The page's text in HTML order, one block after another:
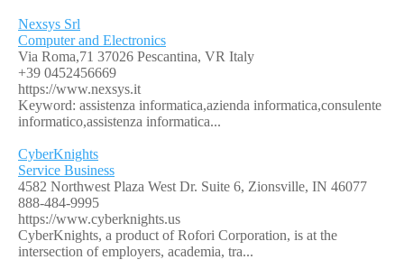
Nexsys Srl
Computer and Electronics
Via Roma,71 37026 Pescantina, VR Italy
+39 0452456669
https://www.nexsys.it
Keyword: assistenza informatica,azienda informatica,consulente
informatico,assistenza informatica...
CyberKnights
Service Business
4582 Northwest Plaza West Dr. Suite 6, Zionsville, IN 46077
888-484-9995
https://www.cyberknights.us
CyberKnights, a product of Rofori Corporation, is at the
intersection of employers, academia, tra...